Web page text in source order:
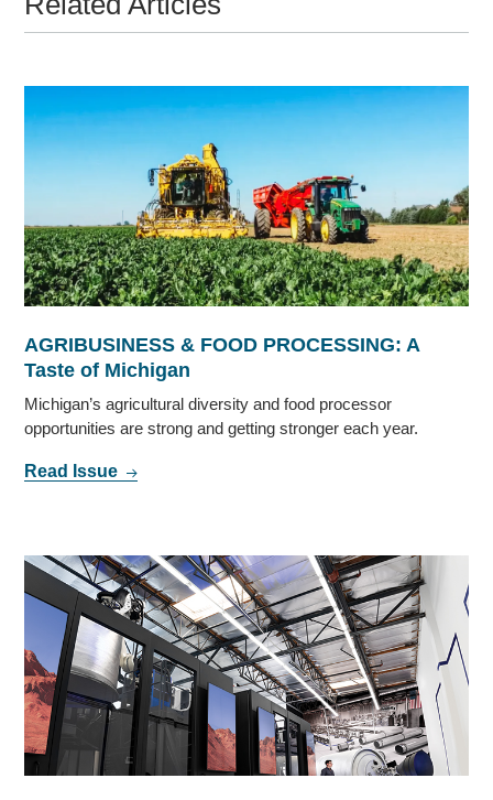
AGRIBUSINESS & FOOD PROCESSING: A
Taste of Michigan
Michigan’s agricultural diversity and food processor
opportunities are strong and getting stronger each year.
Read Issue